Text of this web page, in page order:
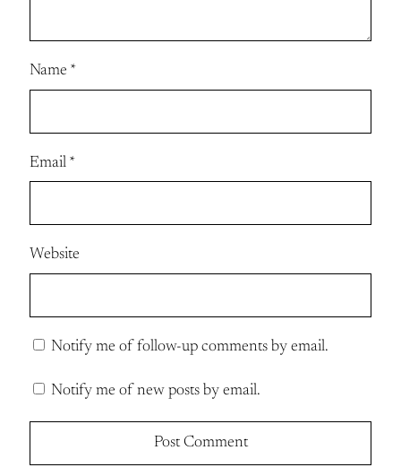
Name *
Email *
Website
Notify me of follow-up comments by email.
Notify me of new posts by email.